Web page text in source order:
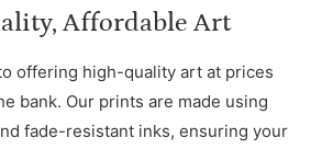
Affordable Art
offering high-quality art at prices
bank. Our prints are made using
fade-resistant inks, ensuring your